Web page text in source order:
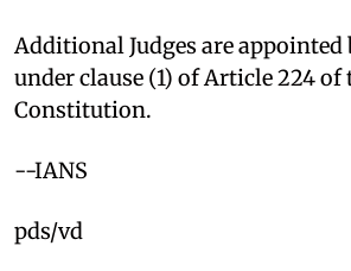
Additional Judges are appointed
under clause (1) of Article 224 of
Constitution.
--IANS
pds/vd